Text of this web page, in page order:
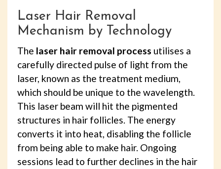
Laser Hair Removal
Mechanism by Technology
The laser hair removal process utilises a
carefully directed pulse of light from the
laser, known as the treatment medium,
which should be unique to the wavelength.
This laser beam will hit the pigmented
structures in hair follicles. The energy
converts it into heat, disabling the follicle
from being able to make hair. Ongoing
sessions lead to further declines in the hair